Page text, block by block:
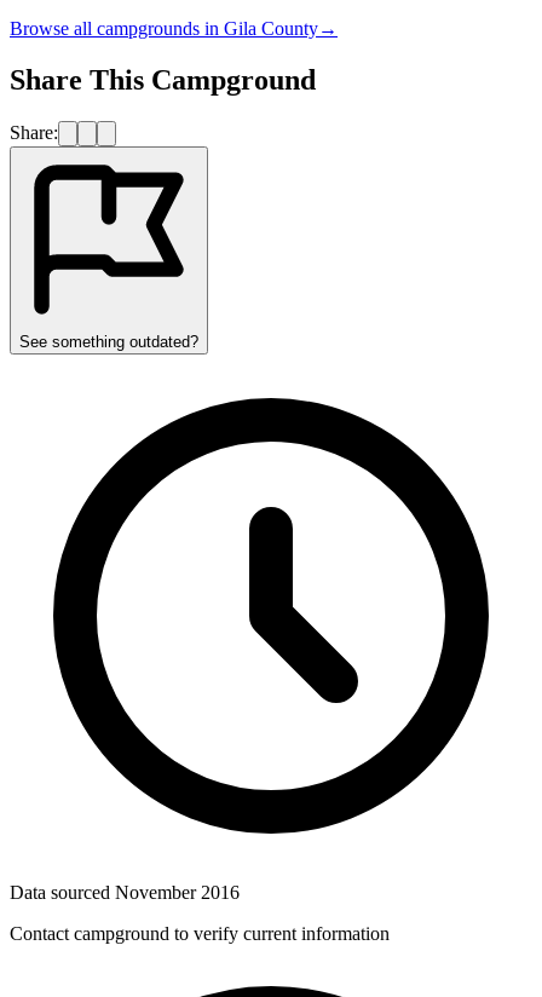
Browse all campgrounds in Gila County→
Share This Campground
Share:
See something outdated?
Data sourced November 2016
Contact campground to verify current information